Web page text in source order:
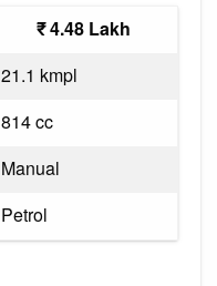
₹ 4.48 Lakh
21.1 kmpl
814 cc
Manual
Petrol